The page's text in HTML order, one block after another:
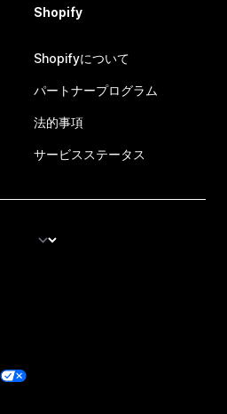
Shopify
Shopifyについて
パートナープログラム
法的事項
サービスステータス